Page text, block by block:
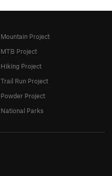
Mountain Project
MTB Project
Hiking Project
Trail Run Project
Powder Project
National Parks